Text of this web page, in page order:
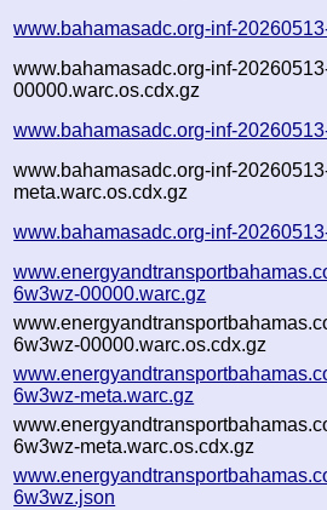
www.bahamasadc.org-inf-
www.bahamasadc.org-inf-
00000.warc.os.cdx.gz
www.bahamasadc.org-inf-
www.bahamasadc.org-inf-
meta.warc.os.cdx.gz
www.bahamasadc.org-inf-
6w3wz-00000.warc.gz
6w3wz-00000.warc.os.cdx.gz
6w3wz-meta.warc.gz
6w3wz-meta.warc.os.cdx.gz
6w3wz.json